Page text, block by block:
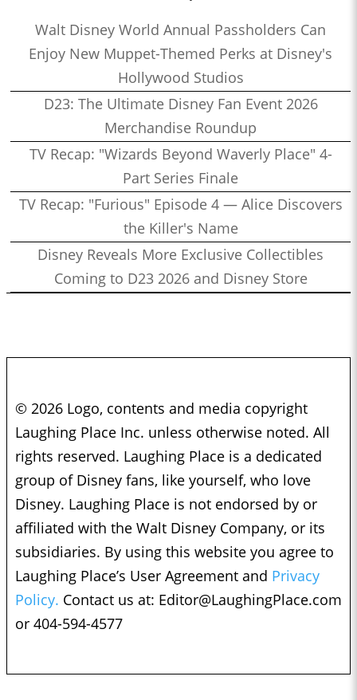
Walt Disney World Annual Passholders Can
Enjoy New Muppet-Themed Perks at Disney's
Hollywood Studios
D23: The Ultimate Disney Fan Event 2026
Merchandise Roundup
TV Recap: "Wizards Beyond Waverly Place" 4-
Part Series Finale
TV Recap: "Furious" Episode 4 — Alice Discovers
the Killer's Name
Disney Reveals More Exclusive Collectibles
Coming to D23 2026 and Disney Store
© 2026 Logo, contents and media copyright
Laughing Place Inc. unless otherwise noted. All
rights reserved. Laughing Place is a dedicated
group of Disney fans, like yourself, who love
Disney. Laughing Place is not endorsed by or
affiliated with the Walt Disney Company, or its
subsidiaries. By using this website you agree to
Laughing Place’s User Agreement and Privacy
Policy. Contact us at: Editor@LaughingPlace.com
or 404-594-4577